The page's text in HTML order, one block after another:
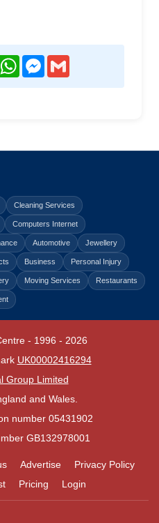
WhatsAppMessenger
Cleaning Services
Computers Internet
Automotive Jewellery
Business Personal Injury
Moving Services Restaurants
- 1996 - 2026
UK00002416294
Group Limited
and Wales.
number 05431902
GB132978001
Advertise
Privacy Policy
Pricing Login